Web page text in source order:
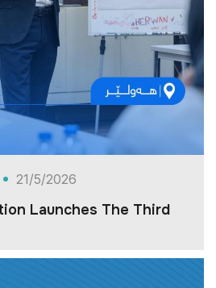
21/5/2026
Launches The Third